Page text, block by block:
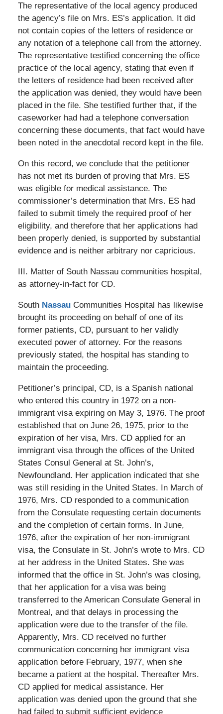
The representative of the local agency produced
the agency’s file on Mrs. ES’s application. It did
not contain copies of the letters of residence or
any notation of a telephone call from the attorney.
The representative testified concerning the office
practice of the local agency, stating that even if
the letters of residence had been received after
the application was denied, they would have been
placed in the file. She testified further that, if the
caseworker had had a telephone conversation
concerning these documents, that fact would have
been noted in the anecdotal record kept in the file.
On this record, we conclude that the petitioner
has not met its burden of proving that Mrs. ES
was eligible for medical assistance. The
commissioner’s determination that Mrs. ES had
failed to submit timely the required proof of her
eligibility, and therefore that her applications had
been properly denied, is supported by substantial
evidence and is neither arbitrary nor capricious.
III. Matter of South Nassau communities hospital,
as attorney-in-fact for CD.
South NassauCommunities Hospital has likewise
brought its proceeding on behalf of one of its
former patients, CD, pursuant to her validly
executed power of attorney. For the reasons
previously stated, the hospital has standing to
maintain the proceeding.
Petitioner’s principal, CD, is a Spanish national
who entered this country in 1972 on a non-
immigrant visa expiring on May 3, 1976. The proof
established that on June 26, 1975, prior to the
expiration of her visa, Mrs. CD applied for an
immigrant visa through the offices of the United
States Consul General at St. John’s,
Newfoundland. Her application indicated that she
was still residing in the United States. In March of
1976, Mrs. CD responded to a communication
from the Consulate requesting certain documents
and the completion of certain forms. In June,
1976, after the expiration of her non-immigrant
visa, the Consulate in St. John’s wrote to Mrs. CD
at her address in the United States. She was
informed that the office in St. John’s was closing,
that her application for a visa was being
transferred to the American Consulate General in
Montreal, and that delays in processing the
application were due to the transfer of the file.
Apparently, Mrs. CD received no further
communication concerning her immigrant visa
application before February, 1977, when she
became a patient at the hospital. Thereafter Mrs.
CD applied for medical assistance. Her
application was denied upon the ground that she
had failed to submit sufficient evidence